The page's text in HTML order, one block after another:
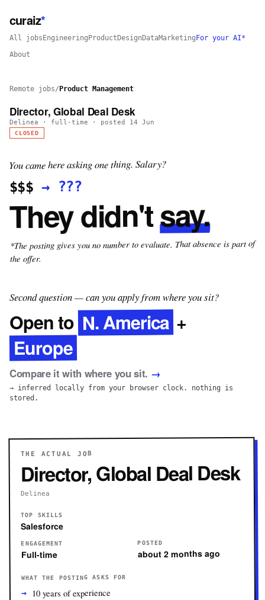
curaiz*
All jobs Engineering Product Design DataMarketing For your AI*
About
Remote jobs/ Product Management
Director, Global Deal Desk
Delinea · full-time · posted 14 Jun
CLOSED
You came here asking one thing. Salary?
$$$→ ???
They didn'tsay.
*The posting gives you no number to evaluate. That absence is part of
the offer.
Second question — can you apply from where you sit?
Open to N. America +
Europe
Compare it with where you sit. →
→ inferred locally from your browser clock. nothing is
stored.
THE ACTUAL JOB
Director, Global Deal Desk
Delinea
TOP SKILLS
Salesforce
ENGAGEMENT
Full-time
POSTED
about 2 months ago
WHAT THE POSTING ASKS FOR
10 years of experience